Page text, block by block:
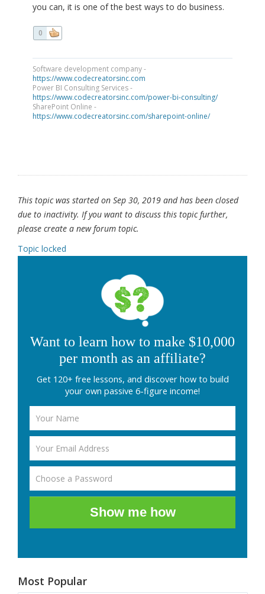
you can, it is one of the best ways to do business.
0
Software development company -
https://www.codecreatorsinc.com
Power BI Consulting Services -
https://www.codecreatorsinc.com/power-bi-consulting/
SharePoint Online -
https://www.codecreatorsinc.com/sharepoint-online/
This topic was started on Sep 30, 2019 and has been closed
due to inactivity. If you want to discuss this topic further,
please create a new forum topic.
Topic locked
Want to learn how to make $10,000
per month as an affiliate?
Get 120+ free lessons, and discover how to build
your own passive 6-figure income!
Show me how
Most Popular